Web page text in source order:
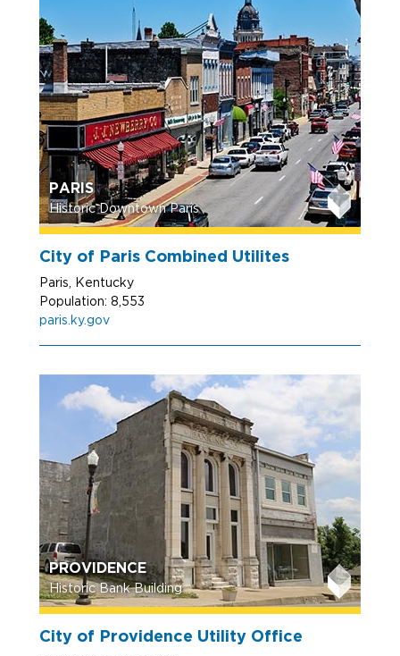
PARIS
Historic Downtown Paris
City of Paris Combined Utilites
Paris, Kentucky
Population: 8,553
paris.ky.gov
PROVIDENCE
Historic Bank Building
City of Providence Utility Office